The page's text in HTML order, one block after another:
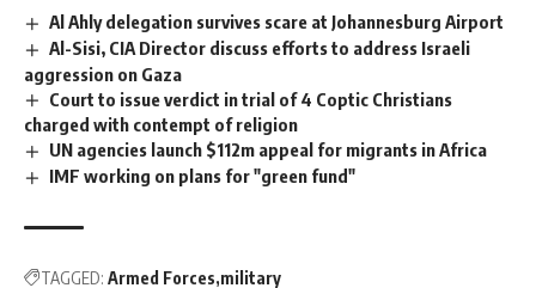
Al Ahly delegation survives scare at Johannesburg Airport
Al-Sisi, CIA Director discuss efforts to address Israeli
aggression on Gaza
Court to issue verdict in trial of 4 Coptic Christians
charged with contempt of religion
UN agencies launch $112m appeal for migrants in Africa
IMF working on plans for "green fund"
TAGGED: Armed Forces military